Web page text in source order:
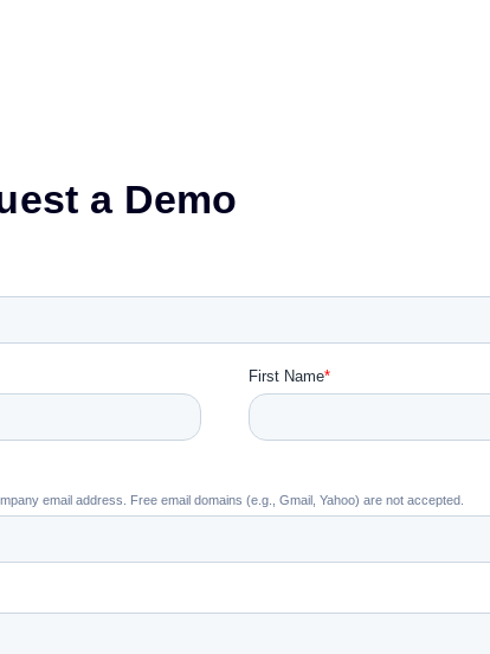
a Demo